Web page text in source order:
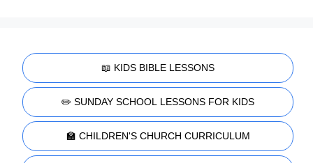
📖 KIDS BIBLE LESSONS
✏️ SUNDAY SCHOOL LESSONS FOR KIDS
🏫 CHILDREN'S CHURCH CURRICULUM